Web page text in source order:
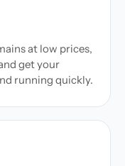
at low prices,
get your
running quickly.